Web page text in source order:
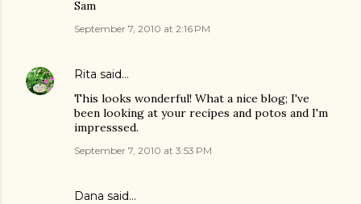
Sam
September 7, 2010 at 2:16 PM
Rita said…
This looks wonderful! What a nice blog; I've
been looking at your recipes and potos and I'm
impresssed.
September 7, 2010 at 3:53 PM
Dana said…